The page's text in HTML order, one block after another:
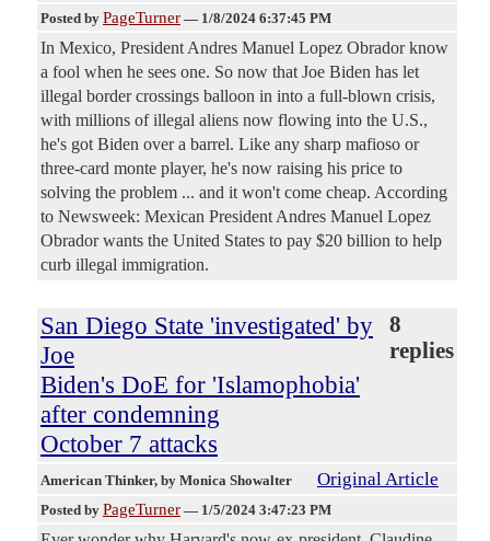
Posted by PageTurner — 1/8/2024 6:37:45 PM
In Mexico, President Andres Manuel Lopez Obrador know
a fool when he sees one. So now that Joe Biden has let
illegal border crossings balloon in into a full-blown crisis,
with millions of illegal aliens now flowing into the U.S.,
he's got Biden over a barrel. Like any sharp mafioso or
three-card monte player, he's now raising his price to
solving the problem ... and it won't come cheap. According
to Newsweek: Mexican President Andres Manuel Lopez
Obrador wants the United States to pay $20 billion to help
curb illegal immigration.
San Diego State 'investigated' by
Joe
Biden's DoE for 'Islamophobia'
after condemning
October 7 attacks
8
replies
American Thinker, by Monica Showalter Original Article
Posted by PageTurner — 1/5/2024 3:47:23 PM